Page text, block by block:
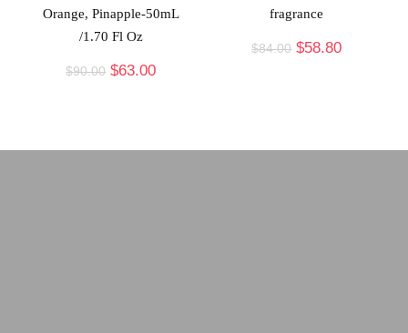
Orange, Pinapple-50mL
/1.70 Fl Oz
$90.00 $63.00
fragrance
$84.00 $58.80